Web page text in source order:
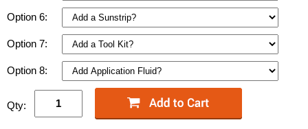
Option 6:
Option 7:
Option 8:
Qty: